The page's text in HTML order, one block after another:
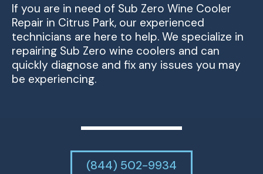
If you are in need of Sub Zero Wine Cooler
Repair in Citrus Park, our experienced
technicians are here to help. We specialize in
repairing Sub Zero wine coolers and can
quickly diagnose and fix any issues you may
be experiencing.
(844) 502-9934